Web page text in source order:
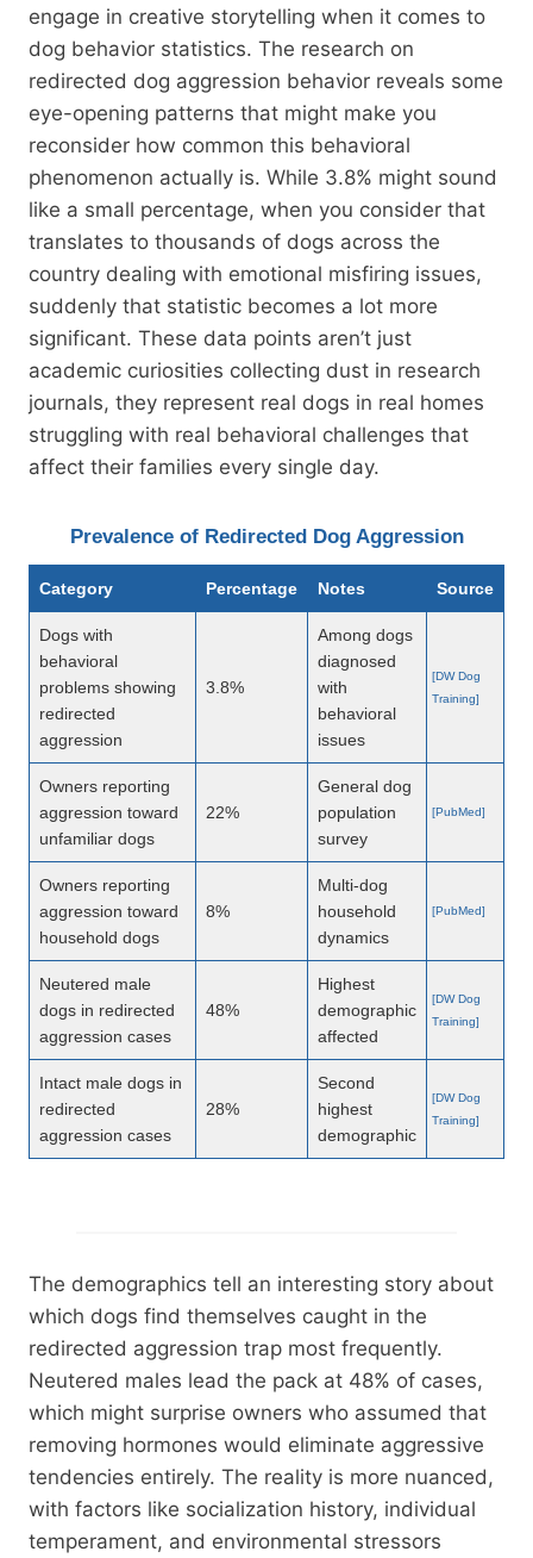
engage in creative storytelling when it comes to
dog behavior statistics. The research on
redirected dog aggression behavior reveals some
eye-opening patterns that might make you
reconsider how common this behavioral
phenomenon actually is. While 3.8% might sound
like a small percentage, when you consider that
translates to thousands of dogs across the
country dealing with emotional misfiring issues,
suddenly that statistic becomes a lot more
significant. These data points aren’t just
academic curiosities collecting dust in research
journals, they represent real dogs in real homes
struggling with real behavioral challenges that
affect their families every single day.
Prevalence of Redirected Dog Aggression
Category Percentage Notes Source
Dogs with
behavioral
problems showing
redirected
aggression
3.8%
Among dogs
diagnosed
with
behavioral
issues
[DW Dog
Training]
Owners reporting
aggression toward
unfamiliar dogs
22%
General dog
population
survey
[PubMed]
Owners reporting
aggression toward
household dogs
8%
Multi-dog
household
dynamics
[PubMed]
Neutered male
dogs in redirected
aggression cases
48%
Highest
demographic
affected
[DW Dog
Training]
Intact male dogs in
redirected
aggression cases
28%
Second
highest
demographic
[DW Dog
Training]
The demographics tell an interesting story about
which dogs find themselves caught in the
redirected aggression trap most frequently.
Neutered males lead the pack at 48% of cases,
which might surprise owners who assumed that
removing hormones would eliminate aggressive
tendencies entirely. The reality is more nuanced,
with factors like socialization history, individual
temperament, and environmental stressors